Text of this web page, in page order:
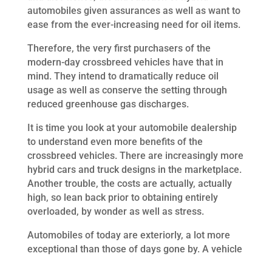
automobiles given assurances as well as want to
ease from the ever-increasing need for oil items.
Therefore, the very first purchasers of the
modern-day crossbreed vehicles have that in
mind. They intend to dramatically reduce oil
usage as well as conserve the setting through
reduced greenhouse gas discharges.
It is time you look at your automobile dealership
to understand even more benefits of the
crossbreed vehicles. There are increasingly more
hybrid cars and truck designs in the marketplace.
Another trouble, the costs are actually, actually
high, so lean back prior to obtaining entirely
overloaded, by wonder as well as stress.
Automobiles of today are exteriorly, a lot more
exceptional than those of days gone by. A vehicle